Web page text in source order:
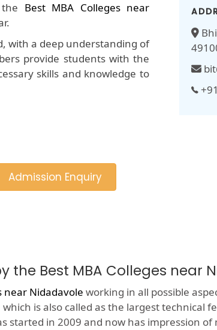
Best MBA Colleges near
with a deep understanding of
provide students with the
skills and knowledge to
Admission Enquiry
the Best MBA Colleges near
near Nidadavole working in all possible
is also called as the largest technical
started in 2009 and now has impression